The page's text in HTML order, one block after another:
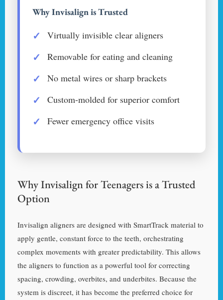
Why Invisalign is Trusted
Virtually invisible clear aligners
Removable for eating and cleaning
No metal wires or sharp brackets
Custom-molded for superior comfort
Fewer emergency office visits
Why Invisalign for Teenagers is a Trusted
Option
Invisalign aligners are designed with SmartTrack material to
apply gentle, constant force to the teeth, orchestrating
complex movements with greater predictability. This allows
the aligners to function as a powerful tool for correcting
spacing, crowding, overbites, and underbites. Because the
system is discreet, it has become the preferred choice for